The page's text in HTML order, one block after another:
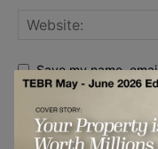
Save my name,
next time I comment.